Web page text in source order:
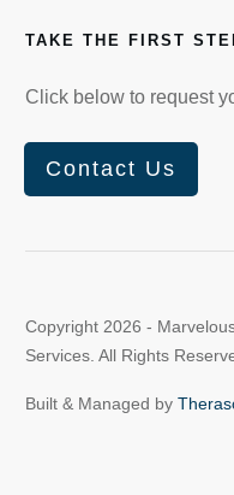
TAKE THE FIRST
Click below to request
Contact Us
Copyright 2026 -
Services. All Rights
Built & Managed by